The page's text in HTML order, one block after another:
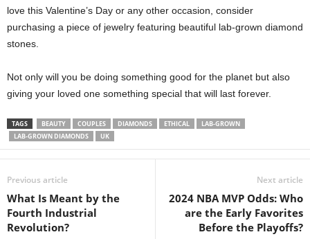
love this Valentine’s Day or any other occasion, consider
purchasing a piece of jewelry featuring beautiful lab-grown diamond
stones.
Not only will you be doing something good for the planet but also
giving your loved one something special that will last forever.
TAGS BEAUTY COUPLES DIAMONDS ETHICAL
LAB-GROWN
LAB-GROWN DIAMONDS
UK
Previous article
What Is Meant by the
Fourth Industrial
Revolution?
Next article
2024 NBA MVP Odds: Who
are the Early Favorites
Before the Playoffs?